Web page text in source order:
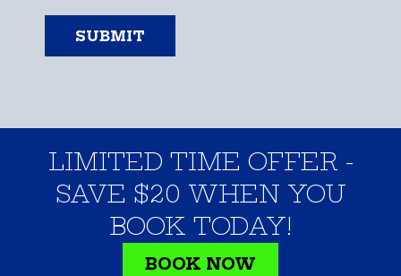
SUBMIT
LIMITED TIME OFFER -
SAVE $20 WHEN YOU
BOOK TODAY!
BOOK NOW